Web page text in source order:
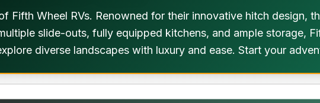
Fifth Wheel RVs. Renowned for their innovative hitch design,
slide-outs, fully equipped kitchens, and ample storage,
diverse landscapes with luxury and ease. Start your